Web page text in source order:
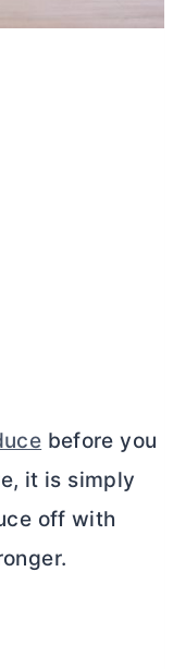
before you
it is simply
off with